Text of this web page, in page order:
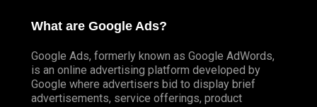
What are Google Ads?
Google Ads, formerly known as Google AdWords,
is an online advertising platform developed by
Google where advertisers bid to display brief
advertisements, service offerings, product